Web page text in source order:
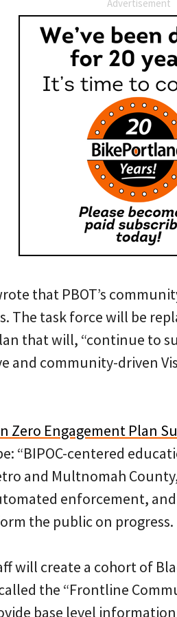
Advertisement
that PBOT’s
The task force will be
that will, “continue to
and community-driven
Zero Engagement Plan
“BIPOC-centered
and Multnomah
enforcement,
the public on progress.
will create a cohort of
the “Frontline
base level